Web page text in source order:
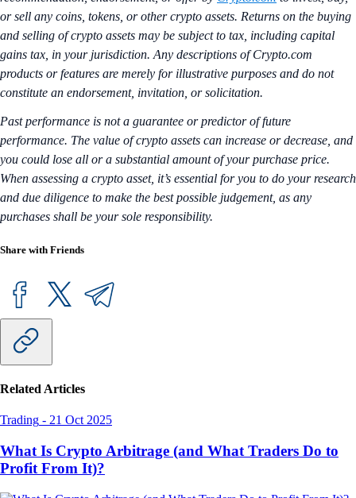
or sell any coins, tokens, or other crypto assets. Returns on the buying
and selling of crypto assets may be subject to tax, including capital
gains tax, in your jurisdiction. Any descriptions of Crypto.com
products or features are merely for illustrative purposes and do not
constitute an endorsement, invitation, or solicitation.
Past performance is not a guarantee or predictor of future
performance. The value of crypto assets can increase or decrease, and
you could lose all or a substantial amount of your purchase price.
When assessing a crypto asset, it’s essential for you to do your research
and due diligence to make the best possible judgement, as any
purchases shall be your sole responsibility.
Share with Friends
Related Articles
Trading - 21 Oct 2025
What Is Crypto Arbitrage (and What Traders Do to
Profit From It)?